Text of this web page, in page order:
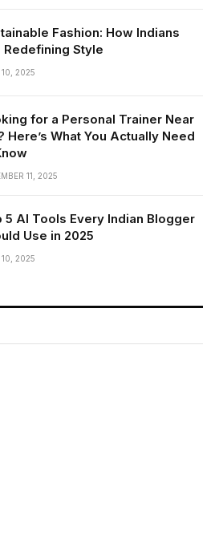
Fashion: How Indians
Redefining Style
2025
for a Personal Trainer Near
Here’s What You Actually Need
11, 2025
5 AI Tools Every Indian Blogger
Use in 2025
2025